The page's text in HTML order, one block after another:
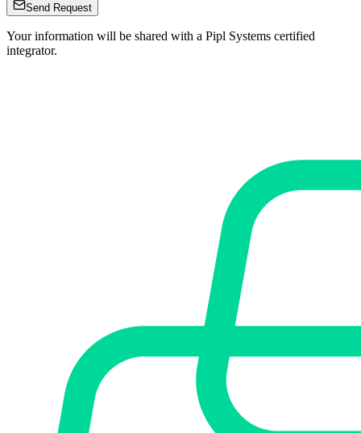
Send Request
Your information will be shared with a Pipl Systems certified
integrator.